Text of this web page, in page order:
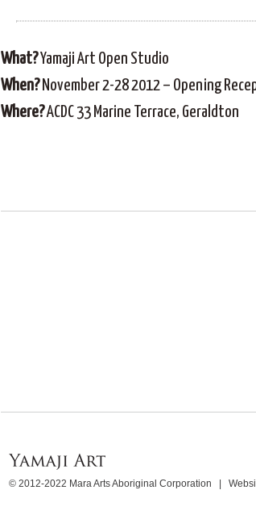
What?Yamaji Art Open Studio
When?November 2-28 2012 – Opening
Where?ACDC 33 Marine Terrace, Geraldton
© 2012-2022 Mara Arts Aboriginal Corporation |